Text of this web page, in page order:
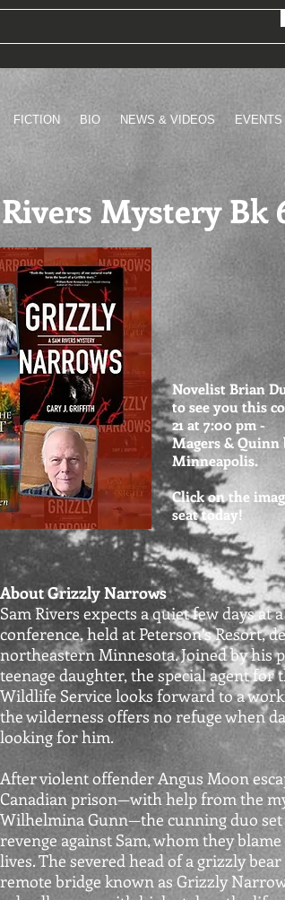
FICTION BIO NEWS & VIDEOS EVENTS
Rivers Mystery
Novelist Brian
to see you this
21 at 7:00 pm -
Magers &
Minneapolis.
Click on the
seat today!
About Grizzly Narrows
Sam Rivers expects a quiet few days at
conference, held at Peterson’s Resort,
northeastern Minnesota. Joined by his
teenage daughter, the special agent for
Wildlife Service looks forward to a
the wilderness offers no refuge when
looking for him.
After violent offender Angus Moon
Canadian prison—with help from the
Wilhelmina Gunn—the cunning duo
revenge against Sam, whom they
lives. The severed head of a grizzly
remote bridge known as Grizzly